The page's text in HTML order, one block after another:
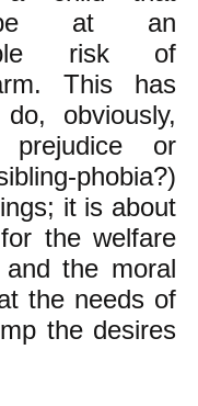
at an
risk of
This has
obviously,
or
phobia?)
it is about
the welfare
the moral
the needs of
the desires